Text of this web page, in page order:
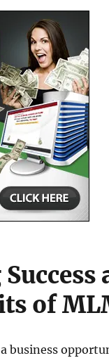
of
business